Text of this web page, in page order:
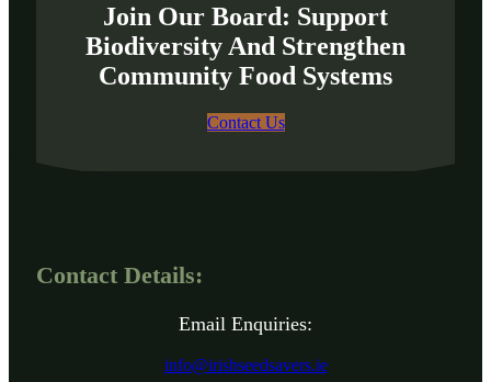
Join Our Board: Support
Biodiversity And Strengthen
Community Food Systems
Contact Us
Contact Details:
Email Enquiries:
info@irishseedsavers.ie